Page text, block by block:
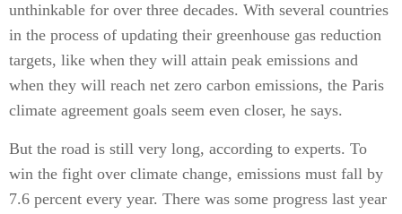
unthinkable for over three decades. With several countries
in the process of updating their greenhouse gas reduction
targets, like when they will attain peak emissions and
when they will reach net zero carbon emissions, the Paris
climate agreement goals seem even closer, he says.
But the road is still very long, according to experts. To
win the fight over climate change, emissions must fall by
7.6 percent every year. There was some progress last year